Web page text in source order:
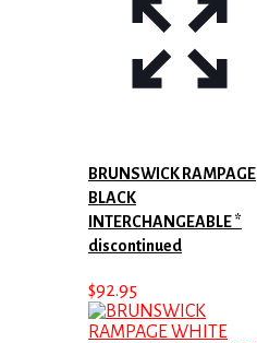
BRUNSWICK RAMPAGE
BLACK
INTERCHANGEABLE *
discontinued
$92.95